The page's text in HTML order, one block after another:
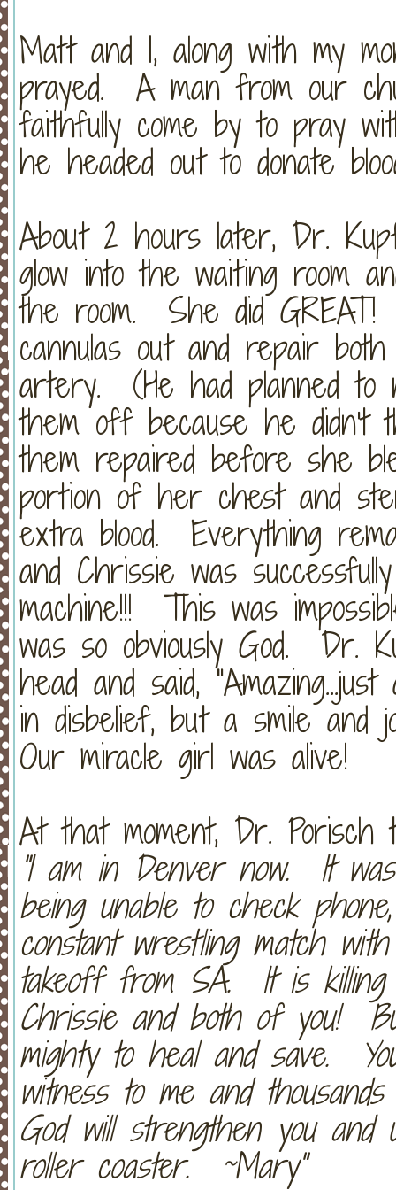
Matt and I, along with my
prayed. A man from our
faithfully come by to pray
he headed out to donate
About 2 hours later, Dr.
glow into the waiting room
the room. She did
cannulas out and repair
artery. (He had planned to
them off because he didn't
them repaired before she
portion of her chest and
extra blood. Everything
and Chrissie was
machine!!! This was
was so obviously God. Dr.
head and said,
in disbelief, but a smile
Our miracle girl was alive!
At that moment, Dr.
"I am in Denver now. It
being unable to check
constant wrestling match
takeoff from SA. It is
Chrissie and both of you!
mighty to heal and save.
witness to me and
God will strengthen you and
roller coaster. ~Mary"